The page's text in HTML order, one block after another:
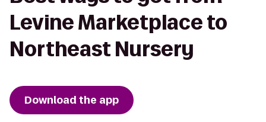
Levine Marketplace to
Northeast Nursery
Download the app